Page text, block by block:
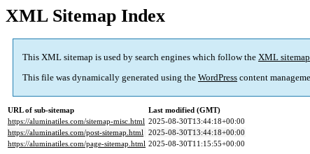
XML Sitemap Index
This XML sitemap is used by search engines which follow the XML
This file was dynamically generated using the WordPress content
URL of sub-sitemap
Last modified (GMT)
https://aluminatiles.com/sitemap-misc.html 2025-08-30T13:44:18+00:00
https://aluminatiles.com/post-sitemap.html 2025-08-30T13:44:18+00:00
https://aluminatiles.com/page-sitemap.html 2025-08-30T11:15:55+00:00